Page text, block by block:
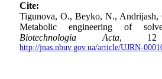
Cite:
Tigunova, O., Beyko, N., Andrijash,
Metabolic engineering of
Biotechnologia Acta,
http://jnas.nbuv.gov.ua/article/UJRN-